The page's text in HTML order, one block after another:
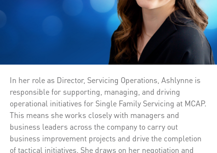
In her role as Director, Servicing Operations, Ashlynne is
responsible for supporting, managing, and driving
operational initiatives for Single Family Servicing at MCAP.
This means she works closely with managers and
business leaders across the company to carry out
business improvement projects and drive the completion
of tactical initiatives. She draws on her negotiation and